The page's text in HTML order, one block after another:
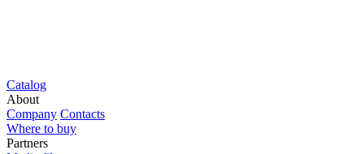
Catalog
About
Company Contacts
Where to buy
Partners